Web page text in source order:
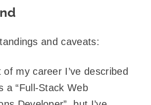
and caveats:
of my career I’ve described
a “Full-Stack Web